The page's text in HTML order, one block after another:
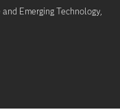
Emerging Technology,